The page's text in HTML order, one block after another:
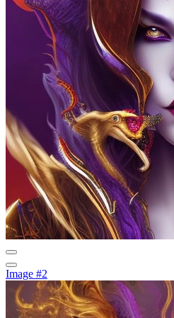
Image #2